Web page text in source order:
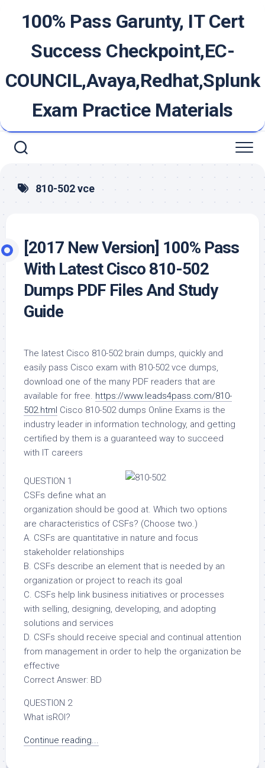
100% Pass Garunty, IT Cert
Success Checkpoint,EC-
COUNCIL,Avaya,Redhat,Splunk
Exam Practice Materials
810-502 vce
[2017 New Version] 100% Pass
With Latest Cisco 810-502
Dumps PDF Files And Study
Guide
The latest Cisco 810-502 brain dumps, quickly and
easily pass Cisco exam with 810-502 vce dumps,
download one of the many PDF readers that are
available for free. https://www.leads4pass.com/810-
502.html Cisco 810-502 dumps Online Exams is the
industry leader in information technology, and getting
certified by them is a guaranteed way to succeed
with IT careers
QUESTION 1
CSFs define what an
organization should be good at. Which two options
are characteristics of CSFs? (Choose two.)
A. CSFs are quantitative in nature and focus
stakeholder relationships
B. CSFs describe an element that is needed by an
organization or project to reach its goal
C. CSFs help link business initiatives or processes
with selling, designing, developing, and adopting
solutions and services
D. CSFs should receive special and continual attention
from management in order to help the organization be
effective
Correct Answer: BD
QUESTION 2
What isROI?
Continue reading...